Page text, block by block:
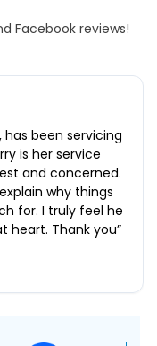
Facebook reviews!
been servicing
is her service
and concerned.
why things
for. I truly feel he
heart. Thank you”